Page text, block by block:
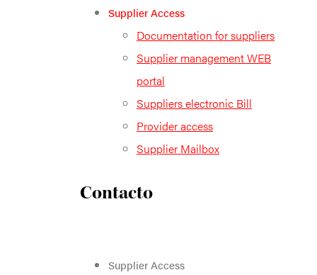
Supplier Access
Documentation for suppliers
Supplier management WEB
portal
Suppliers electronic Bill
Provider access
Supplier Mailbox
Contacto
Supplier Access